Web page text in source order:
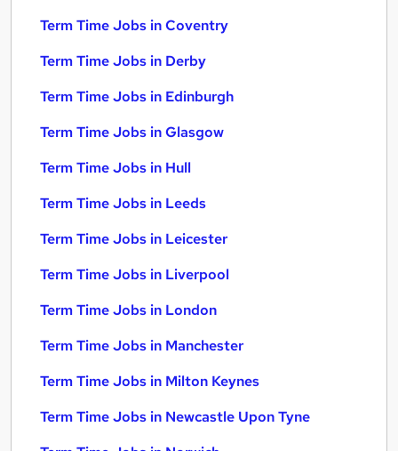
Term Time Jobs in Coventry
Term Time Jobs in Derby
Term Time Jobs in Edinburgh
Term Time Jobs in Glasgow
Term Time Jobs in Hull
Term Time Jobs in Leeds
Term Time Jobs in Leicester
Term Time Jobs in Liverpool
Term Time Jobs in London
Term Time Jobs in Manchester
Term Time Jobs in Milton Keynes
Term Time Jobs in Newcastle Upon Tyne